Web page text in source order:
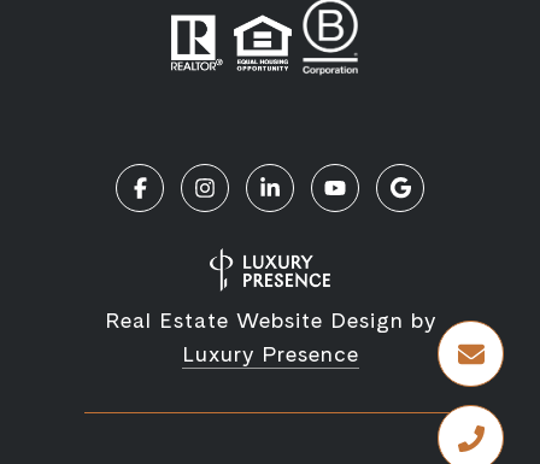
Real Estate Website Design by
Luxury Presence